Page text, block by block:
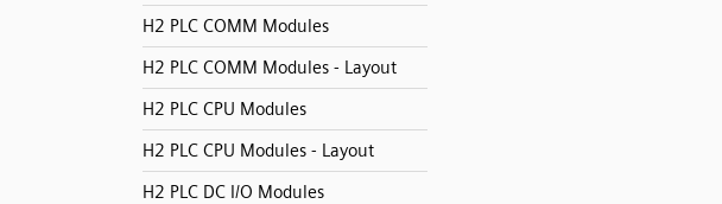
H2 PLC COMM Modules
H2 PLC COMM Modules - Layout
H2 PLC CPU Modules
H2 PLC CPU Modules - Layout
H2 PLC DC I/O Modules